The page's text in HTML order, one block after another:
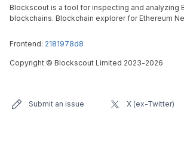
Blockscout is a tool for inspecting and analyzing
blockchains. Blockchain explorer for Ethereum
Frontend: 2181978d8
Copyright © Blockscout Limited 2023-2026
Submit an issue X (ex-Twitter)